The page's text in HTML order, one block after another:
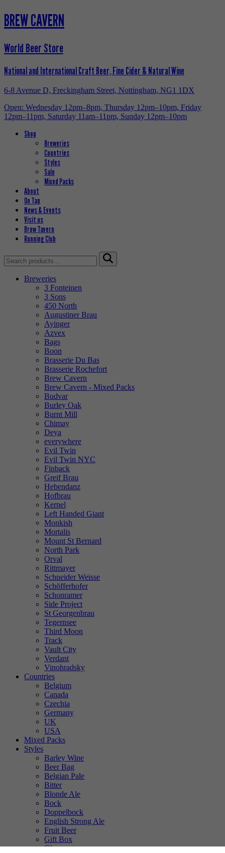
BREW CAVERN
World Beer Store
National and International Craft Beer, Fine Cider & Natural Wine
6-8 Avenue D, Freckingham Street, Nottingham, NG1 1DX
Open: Wednesday 12pm–8pm, Thursday 12pm–10pm, Friday
12pm–11pm, Saturday 11am–11pm, Sunday 12pm–10pm
Shop
Breweries
Countries
Styles
Sale
Mixed Packs
About
On Tap
News & Events
Visit us
Brew Tavern
Running Club
Search
for:
Breweries
3 Fonteinen
3 Sons
450 North
Augustiner Brau
Ayinger
Azvex
Bags
Boon
Brasserie Du Bas
Brasserie Rochefort
Brew Cavern
Brew Cavern - Mixed Packs
Budvar
Burley Oak
Burnt Mill
Chimay
Deya
everywhere
Evil Twin
Evil Twin NYC
Finback
Greif Brau
Hebendanz
Hofbrau
Kernel
Left Handed Giant
Monkish
Mortalis
Mount St Bernard
North Park
Orval
Rittmayer
Schneider Weisse
Schöfferhofer
Schonramer
Side Project
St Georgenbrau
Tegernsee
Third Moon
Track
Vault City
Verdant
Vinohradsky
Countries
Belgium
Canada
Czechia
Germany
UK
USA
Mixed Packs
Styles
Barley Wine
Beer Bag
Belgian Pale
Bitter
Blonde Ale
Bock
Doppelbock
English Strong Ale
Fruit Beer
Gift Box
Glass